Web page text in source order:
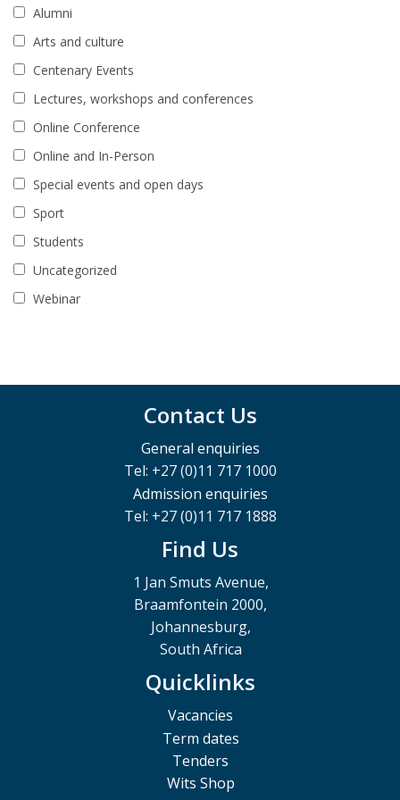
Alumni
Arts and culture
Centenary Events
Lectures, workshops and conferences
Online Conference
Online and In-Person
Special events and open days
Sport
Students
Uncategorized
Webinar
Contact Us
General enquiries
Tel: +27 (0)11 717 1000
Admission enquiries
Tel: +27 (0)11 717 1888
Find Us
1 Jan Smuts Avenue,
Braamfontein 2000,
Johannesburg,
South Africa
Quicklinks
Vacancies
Term dates
Tenders
Wits Shop